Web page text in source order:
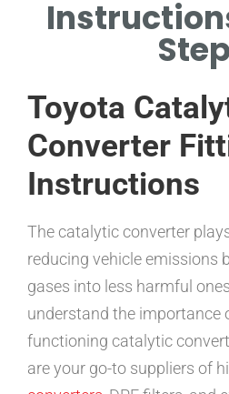
Toyota
Converter
Instructions
The catalytic converter
reducing vehicle emissions
gases into less harmful
understand the importance
functioning catalytic
are your go-to suppliers of